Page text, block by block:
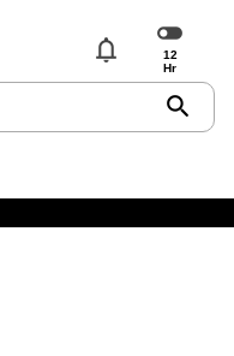
notifications
search